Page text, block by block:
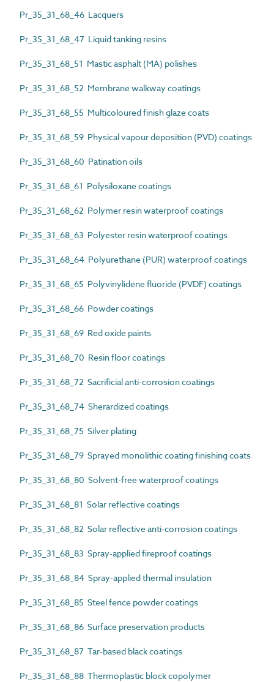
Pr_35_31_68_46 Lacquers
Pr_35_31_68_47 Liquid tanking resins
Pr_35_31_68_51 Mastic asphalt (MA) polishes
Pr_35_31_68_52 Membrane walkway coatings
Pr_35_31_68_55 Multicoloured finish glaze coats
Pr_35_31_68_59 Physical vapour deposition (PVD) coatings
Pr_35_31_68_60 Patination oils
Pr_35_31_68_61 Polysiloxane coatings
Pr_35_31_68_62 Polymer resin waterproof coatings
Pr_35_31_68_63 Polyester resin waterproof coatings
Pr_35_31_68_64 Polyurethane (PUR) waterproof coatings
Pr_35_31_68_65 Polyvinylidene fluoride (PVDF) coatings
Pr_35_31_68_66 Powder coatings
Pr_35_31_68_69 Red oxide paints
Pr_35_31_68_70 Resin floor coatings
Pr_35_31_68_72 Sacrificial anti-corrosion coatings
Pr_35_31_68_74 Sherardized coatings
Pr_35_31_68_75 Silver plating
Pr_35_31_68_79 Sprayed monolithic coating finishing coats
Pr_35_31_68_80 Solvent-free waterproof coatings
Pr_35_31_68_81 Solar reflective coatings
Pr_35_31_68_82 Solar reflective anti-corrosion coatings
Pr_35_31_68_83 Spray-applied fireproof coatings
Pr_35_31_68_84 Spray-applied thermal insulation
Pr_35_31_68_85 Steel fence powder coatings
Pr_35_31_68_86 Surface preservation products
Pr_35_31_68_87 Tar-based black coatings
Pr_35_31_68_88 Thermoplastic block copolymer